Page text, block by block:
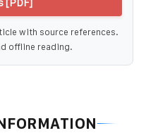
with source references.
offline reading.